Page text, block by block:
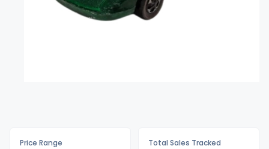
Price Range Total Sales Tracked